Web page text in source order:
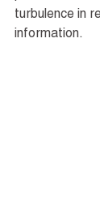
turbulence in
information.